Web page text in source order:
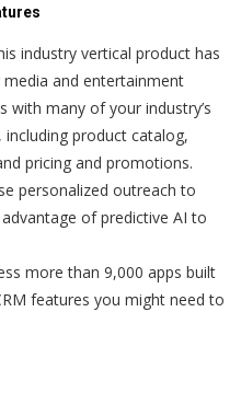
industry vertical product has
and entertainment
many of your industry’s
product catalog,
pricing and promotions.
personalized outreach to
of predictive AI to
more than 9,000 apps built
features you might need to